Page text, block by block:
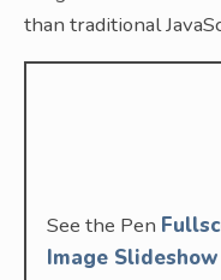
than traditional
See the Pen
Image Slideshow